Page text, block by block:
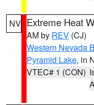
NV Extreme Heat
AM by REV (CJ)
Western Nevada
Pyramid Lake, in
VTEC# 1 (CON)